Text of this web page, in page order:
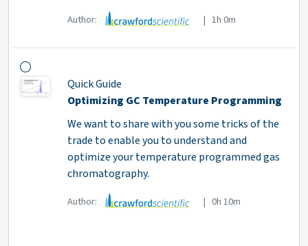
Author: | 1h 0m
Quick Guide
Optimizing GC Temperature Programming
We want to share with you some tricks of the
trade to enable you to understand and
optimize your temperature programmed gas
chromatography.
Author: | 0h 10m